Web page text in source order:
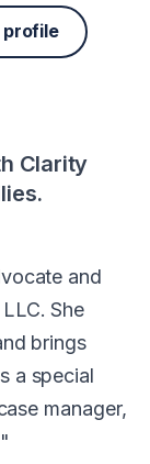
profile
Clarity
and
She
brings
a special
manager,